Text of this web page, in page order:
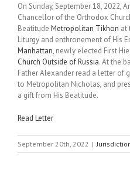
On Sunday, September 18, 2022,
Chancellor of the Orthodox
Beatitude Metropolitan Tikhon at
Liturgy and enthronement of His
Manhattan, newly elected First
Church Outside of Russia. At the
Father Alexander read a letter of
to Metropolitan Nicholas, and
a gift from His Beatitude.
Read Letter
September 20th, 2022 |